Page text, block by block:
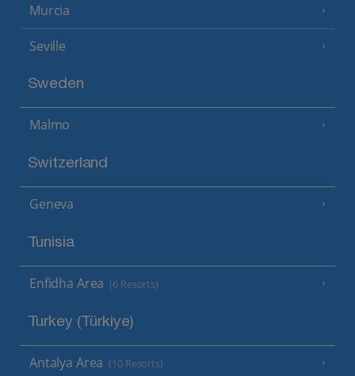
Murcia
Seville
Sweden
Malmo
Switzerland
Geneva
Tunisia
Enfidha Area (6 Resorts)
Turkey (Türkiye)
Antalya Area (10 Resorts)